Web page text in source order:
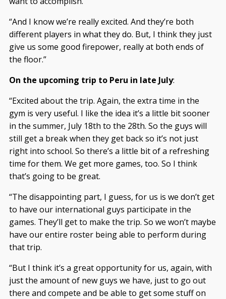
“And I know we’re really excited. And they’re both
different players in what they do. But, I think they just
give us some good firepower, really at both ends of
the floor.”
On the upcoming trip to Peru in late July:
“Excited about the trip. Again, the extra time in the
gym is very useful. I like the idea it’s a little bit sooner
in the summer, July 18th to the 28th. So the guys will
still get a break when they get back so it’s not just
right into school. So there’s a little bit of a refreshing
time for them. We get more games, too. So I think
that’s going to be great.
“The disappointing part, I guess, for us is we don’t get
to have our international guys participate in the
games. They’ll get to make the trip. So we won’t maybe
have our entire roster being able to perform during
that trip.
“But I think it’s a great opportunity for us, again, with
just the amount of new guys we have, just to go out
there and compete and be able to get some stuff on